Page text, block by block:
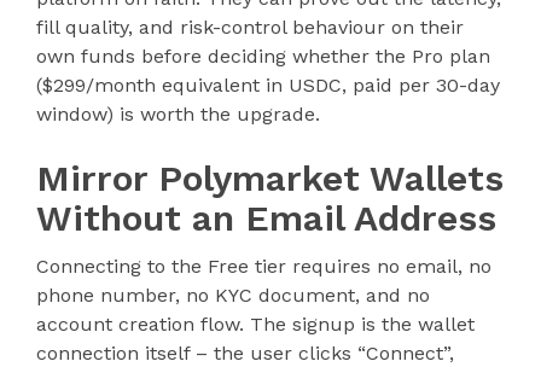
fill quality, and risk-control behaviour on their
own funds before deciding whether the Pro plan
($299/month equivalent in USDC, paid per 30-day
window) is worth the upgrade.
Mirror Polymarket Wallets
Without an Email Address
Connecting to the Free tier requires no email, no
phone number, no KYC document, and no
account creation flow. The signup is the wallet
connection itself – the user clicks “Connect”,